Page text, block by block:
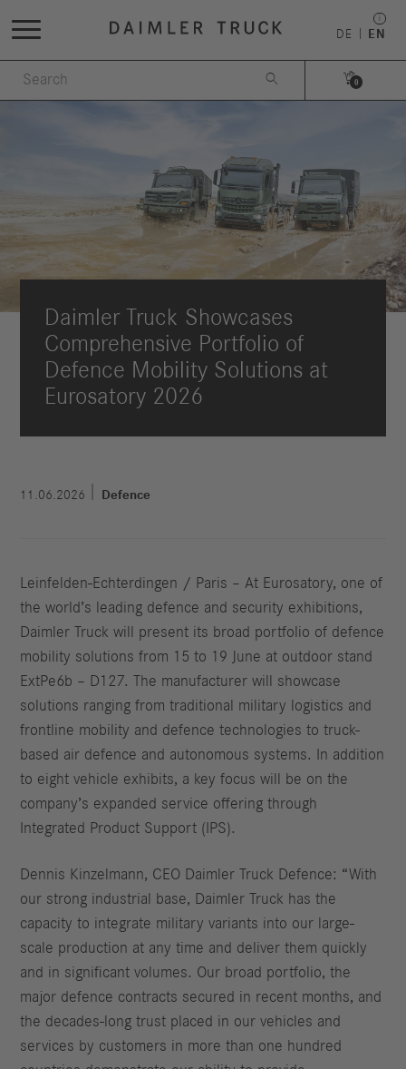
DE EN
 
0
Daimler Truck Showcases
Comprehensive Portfolio of
Defence Mobility Solutions at
Eurosatory 2026
11.06.2026 Defence
Leinfelden-Echterdingen / Paris – At Eurosatory, one of
the world’s leading defence and security exhibitions,
Daimler Truck will present its broad portfolio of defence
mobility solutions from 15 to 19 June at outdoor stand
ExtPe6b – D127. The manufacturer will showcase
solutions ranging from traditional military logistics and
frontline mobility and defence technologies to truck-
based air defence and autonomous systems. In addition
to eight vehicle exhibits, a key focus will be on the
company’s expanded service offering through
Integrated Product Support (IPS).
Dennis Kinzelmann, CEO Daimler Truck Defence: “With
our strong industrial base, Daimler Truck has the
capacity to integrate military variants into our large-
scale production at any time and deliver them quickly
and in significant volumes. Our broad portfolio, the
major defence contracts secured in recent months, and
the decades-long trust placed in our vehicles and
services by customers in more than one hundred